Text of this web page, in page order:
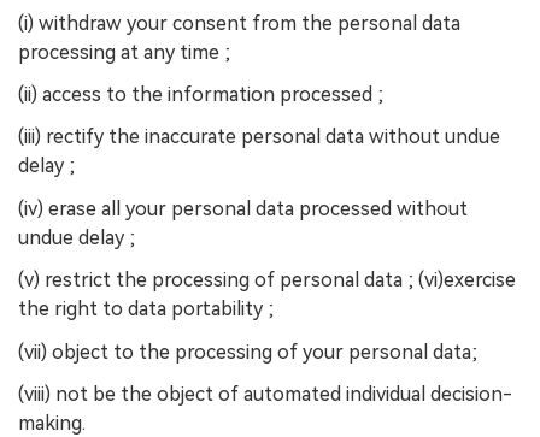
(i) withdraw your consent from the personal data
processing at any time ;
(ii) access to the information processed ;
(iii) rectify the inaccurate personal data without undue
delay ;
(iv) erase all your personal data processed without
undue delay ;
(v) restrict the processing of personal data ; (vi)exercise
the right to data portability ;
(vii) object to the processing of your personal data;
(viii) not be the object of automated individual decision-
making.